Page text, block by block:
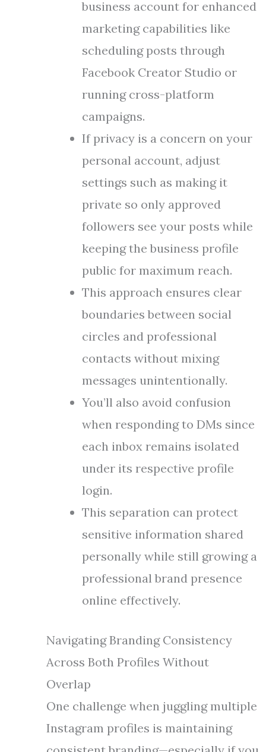
business account for enhanced
marketing capabilities like
scheduling posts through
Facebook Creator Studio or
running cross-platform
campaigns.
If privacy is a concern on your
personal account, adjust
settings such as making it
private so only approved
followers see your posts while
keeping the business profile
public for maximum reach.
This approach ensures clear
boundaries between social
circles and professional
contacts without mixing
messages unintentionally.
You’ll also avoid confusion
when responding to DMs since
each inbox remains isolated
under its respective profile
login.
This separation can protect
sensitive information shared
personally while still growing a
professional brand presence
online effectively.
Navigating Branding Consistency
Across Both Profiles Without
Overlap
One challenge when juggling multiple
Instagram profiles is maintaining